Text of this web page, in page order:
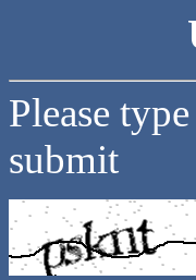
Please
submit